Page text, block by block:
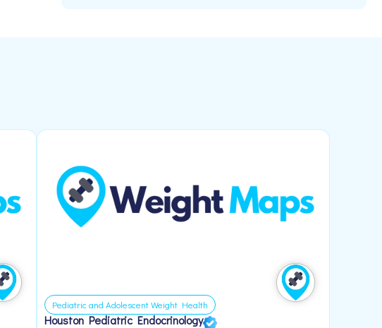
Pediatric and Adolescent Weight Health
Houston Pediatric Endocrinology